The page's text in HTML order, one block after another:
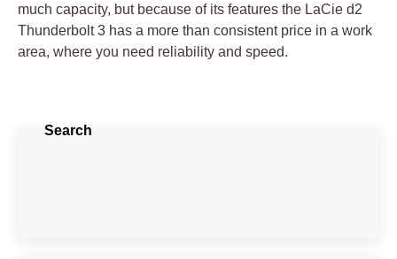
much capacity, but because of its features the LaCie d2
Thunderbolt 3 has a more than consistent price in a work
area, where you need reliability and speed.
Search